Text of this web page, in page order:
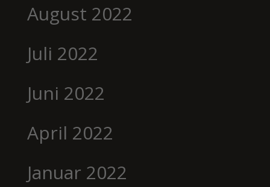
August 2022
Juli 2022
Juni 2022
April 2022
Januar 2022